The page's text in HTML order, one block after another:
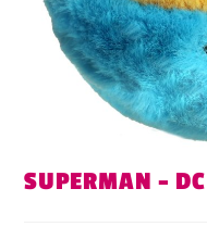
SUPERMAN –